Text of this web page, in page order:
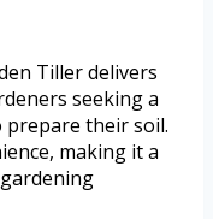
Tiller delivers
seeking a
their soil.
making it a